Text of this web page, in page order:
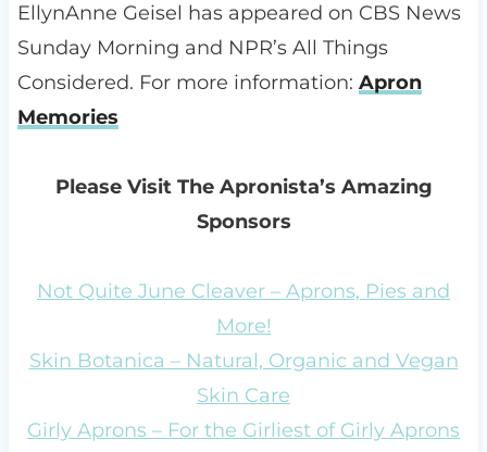
EllynAnne Geisel has appeared on CBS News
Sunday Morning and NPR’s All Things
Considered. For more information: Apron
Memories
Please Visit The Apronista’s Amazing
Sponsors
Not Quite June Cleaver – Aprons, Pies and
More!
Skin Botanica – Natural, Organic and Vegan
Skin Care
Girly Aprons – For the Girliest of Girly Aprons